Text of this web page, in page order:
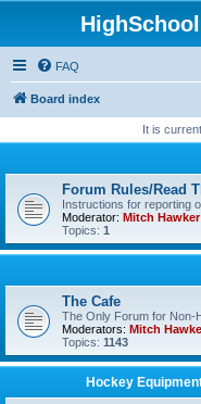
FAQ
Board index
It is
Forum Rules/Read
Instructions for reporting
Moderator: Mitch Hawker
Topics: 1
The Cafe
The Only Forum for Non-
Moderators: Mitch
Topics: 1143
Hockey